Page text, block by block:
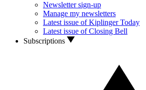
Newsletter sign-up
Manage my newsletters
Latest issue of Kiplinger Today
Latest issue of Closing Bell
Subscriptions